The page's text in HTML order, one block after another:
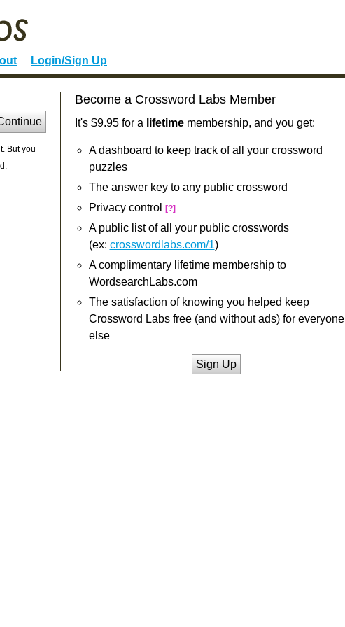
Login/Sign Up
But you
Become a Crossword Labs Member
It's $9.95 for a lifetimemembership, and you get:
A dashboard to keep track of all your crossword
puzzles
The answer key to any public crossword
Privacy control
[?]
A public list of all your public crosswords
(ex: crosswordlabs.com/1)
A complimentary lifetime membership to
WordsearchLabs.com
The satisfaction of knowing you helped keep
Crossword Labs free (and without ads) for everyone
else
Sign Up